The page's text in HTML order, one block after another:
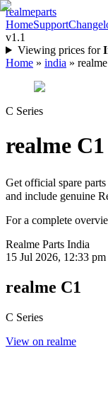
realmeparts
HomeSupport
v1.1
Viewing prices for
Home » india »
C Series
realme C1
Get official spare
and include genuine
For a complete
Realme Parts India
15 Jul 2026, 12:33 pm
realme C1
C Series
View on realme